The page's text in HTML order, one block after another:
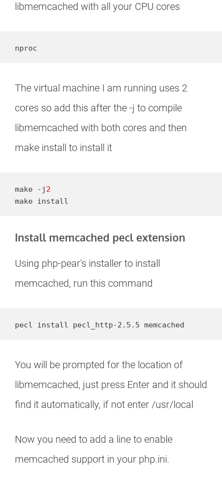
libmemcached with all your CPU cores
nproc
The virtual machine I am running uses 2
cores so add this after the -j to compile
libmemcached with both cores and then
make install to install it
make -j 2
make install
Install memcached pecl extension
Using php-pear's installer to install
memcached, run this command
pecl install pecl_http-2.5.5 memcached
You will be prompted for the location of
libmemcached, just press Enter and it should
find it automatically, if not enter /usr/local
Now you need to add a line to enable
memcached support in your php.ini.